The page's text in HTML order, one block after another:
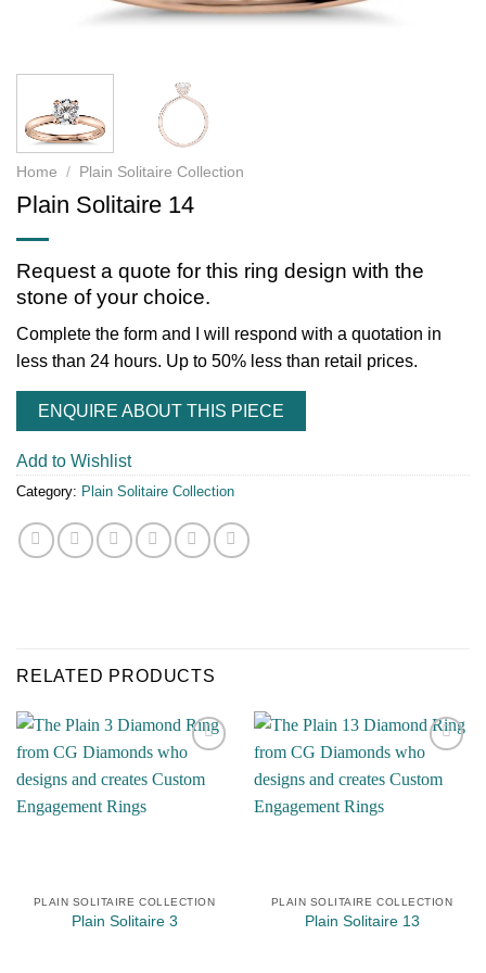
Home / Plain Solitaire Collection
Plain Solitaire 14
Request a quote for this ring design with the
stone of your choice.
Complete the form and I will respond with a quotation in
less than 24 hours. Up to 50% less than retail prices.
ENQUIRE ABOUT THIS PIECE
Add to Wishlist
Category: Plain Solitaire Collection
RELATED PRODUCTS
Wishlist
PLAIN SOLITAIRE COLLECTION
Plain Solitaire 3
Wishlist
PLAIN SOLITAIRE COLLECTION
Plain Solitaire 13